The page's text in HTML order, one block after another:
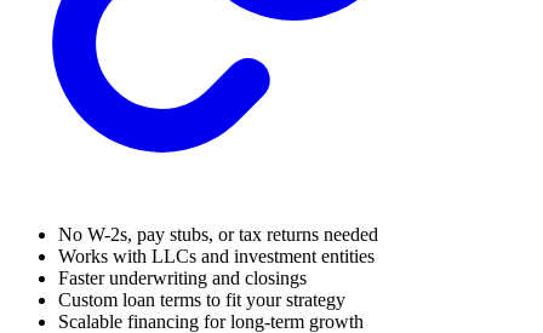
No W-2s, pay stubs, or tax returns needed
Works with LLCs and investment entities
Faster underwriting and closings
Custom loan terms to fit your strategy
Scalable financing for long-term growth